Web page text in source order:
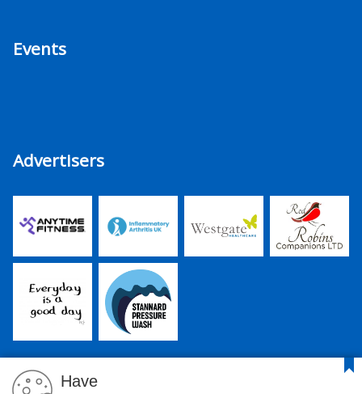
Events
Advertisers
Have